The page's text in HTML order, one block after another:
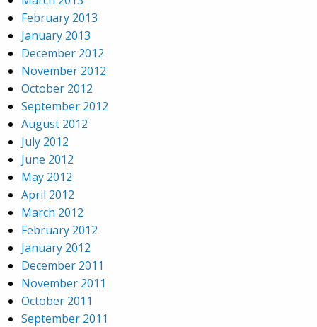
February 2013
January 2013
December 2012
November 2012
October 2012
September 2012
August 2012
July 2012
June 2012
May 2012
April 2012
March 2012
February 2012
January 2012
December 2011
November 2011
October 2011
September 2011